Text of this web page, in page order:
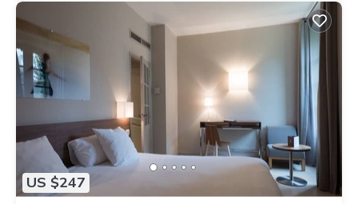
US $247